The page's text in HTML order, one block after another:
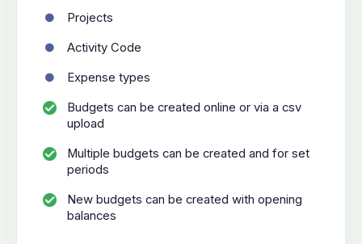
Projects
Activity Code
Expense types
Budgets can be created online or via a csv
upload
Multiple budgets can be created and for set
periods
New budgets can be created with opening
balances